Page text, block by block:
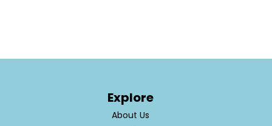
Explore
About Us